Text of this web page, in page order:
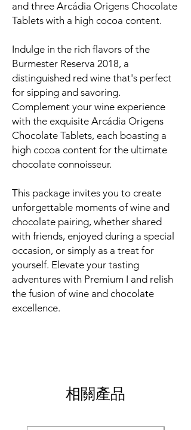
and three Arcádia Origens Chocolate
Tablets with a high cocoa content.
Indulge in the rich flavors of the
Burmester Reserva 2018, a
distinguished red wine that's perfect
for sipping and savoring.
Complement your wine experience
with the exquisite Arcádia Origens
Chocolate Tablets, each boasting a
high cocoa content for the ultimate
chocolate connoisseur.
This package invites you to create
unforgettable moments of wine and
chocolate pairing, whether shared
with friends, enjoyed during a special
occasion, or simply as a treat for
yourself. Elevate your tasting
adventures with Premium I and relish
the fusion of wine and chocolate
excellence.
相關產品